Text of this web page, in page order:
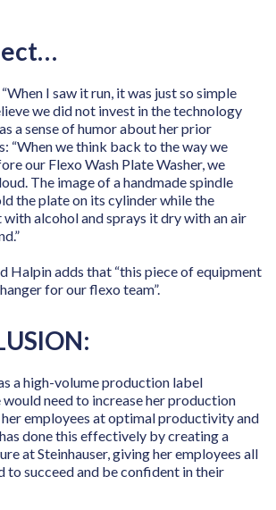
I saw it run, it was just so simple
we did not invest in the technology
a sense of humor about her prior
“When we think back to the way we
our Flexo Wash Plate Washer, we
The image of a handmade spindle
the plate on its cylinder while the
with alcohol and sprays it dry with an air
Halpin adds that “this piece of equipment
for our flexo team”.
a high-volume production label
need to increase her production
employees at optimal productivity and
done this effectively by creating a
at Steinhauser, giving her employees all
to succeed and be confident in their